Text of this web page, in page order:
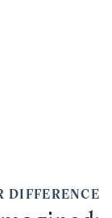
DIFFERENCE